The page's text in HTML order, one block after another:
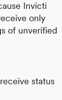
Invicti
only
of unverified
status